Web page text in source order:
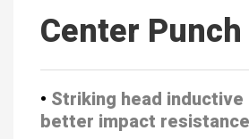
Center Punch
• Striking head inductive
better impact resistance